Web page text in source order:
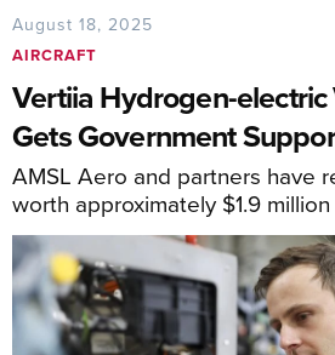
August 18, 2025
AIRCRAFT
Vertiia Hydrogen-
Gets Government
AMSL Aero and partners have
worth approximately $1.9 million